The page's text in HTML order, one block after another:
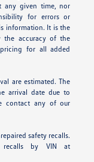
any given time, nor
for errors or
information. It is the
the accuracy of the
for all added
are estimated. The
arrival date due to
contact any of our
safety recalls.
recalls by VIN at